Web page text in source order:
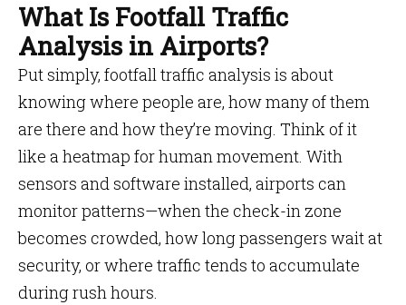
What Is Footfall Traffic
Analysis in Airports?
Put simply, footfall traffic analysis is about
knowing where people are, how many of them
are there and how they’re moving. Think of it
like a heatmap for human movement. With
sensors and software installed, airports can
monitor patterns—when the check-in zone
becomes crowded, how long passengers wait at
security, or where traffic tends to accumulate
during rush hours.